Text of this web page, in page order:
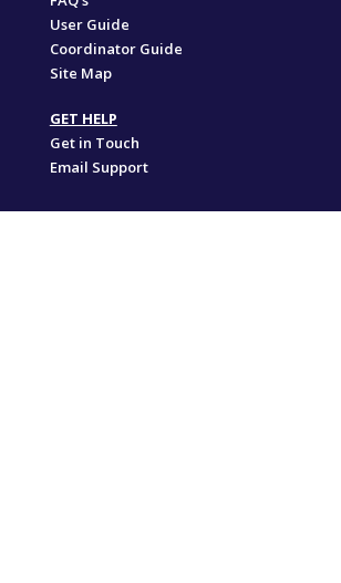
User Guide
Coordinator Guide
Site Map
GET HELP
Get in Touch
Email Support